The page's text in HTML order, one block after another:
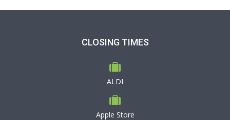
CLOSING TIMES
ALDI
Apple Store